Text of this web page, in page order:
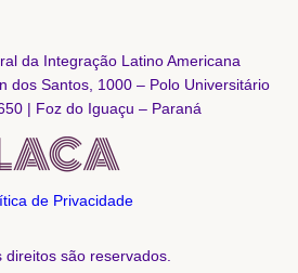
da Integração Latino Americana
dos Santos, 1000 – Polo Universitário
| Foz do Iguaçu – Paraná
de Privacidade
direitos são reservados.